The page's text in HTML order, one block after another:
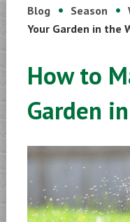
Blog
Season
Your Garden in the
How to
Garden